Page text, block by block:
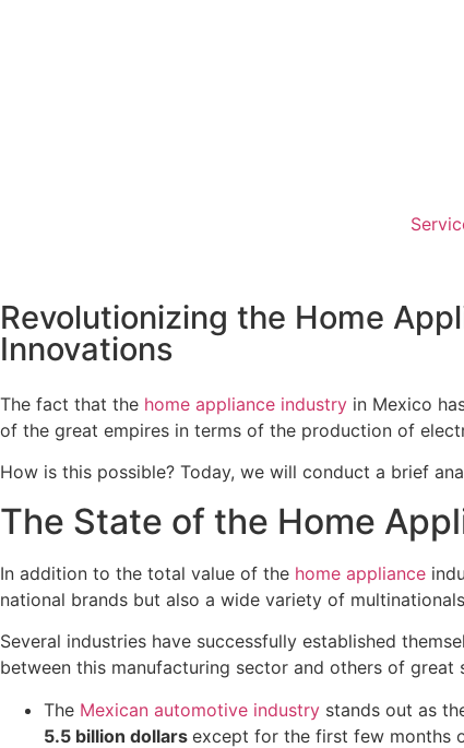
Revolutionizing the Home
Innovations
The fact that the home appliance industry in Mexico
of the great empires in terms of the production of
How is this possible? Today, we will conduct a brief
The State of the Home
In addition to the total value of the home appliance
national brands but also a wide variety of
Several industries have successfully established
between this manufacturing sector and others of great
The Mexican automotive industry stands out as
5.5 billion dollars except for the first few months